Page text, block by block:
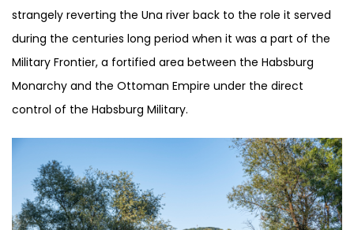
strangely reverting the Una river back to the role it served
during the centuries long period when it was a part of the
Military Frontier, a fortified area between the Habsburg
Monarchy and the Ottoman Empire under the direct
control of the Habsburg Military.